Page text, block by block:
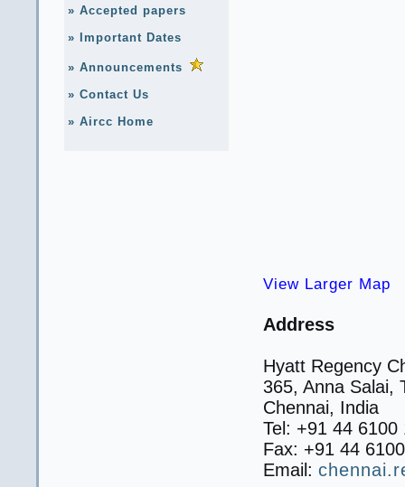
» Accepted papers
» Important Dates
» Announcements
» Contact Us
» Aircc Home
View Larger Map
Address
Hyatt Regency
365, Anna Salai,
Chennai, India
Tel: +91 44 6100
Fax: +91 44
Email: